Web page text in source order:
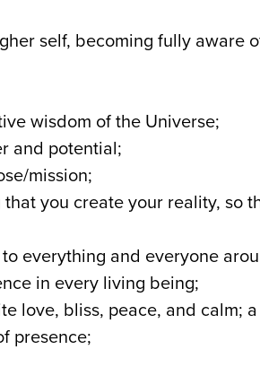
self, becoming fully aware
wisdom of the Universe;
and potential;
mission;
you create your reality, so
everything and everyone
in every living being;
love, bliss, peace, and calm;
presence;